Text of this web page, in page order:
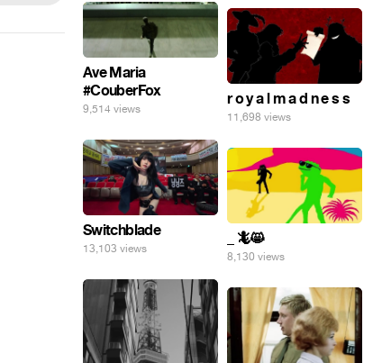
Ave Maria
#CouberFox
9,514 views
r o y a l m a d n e s s
11,698 views
Switchblade
13,103 views
_ 🦎😸
8,130 views